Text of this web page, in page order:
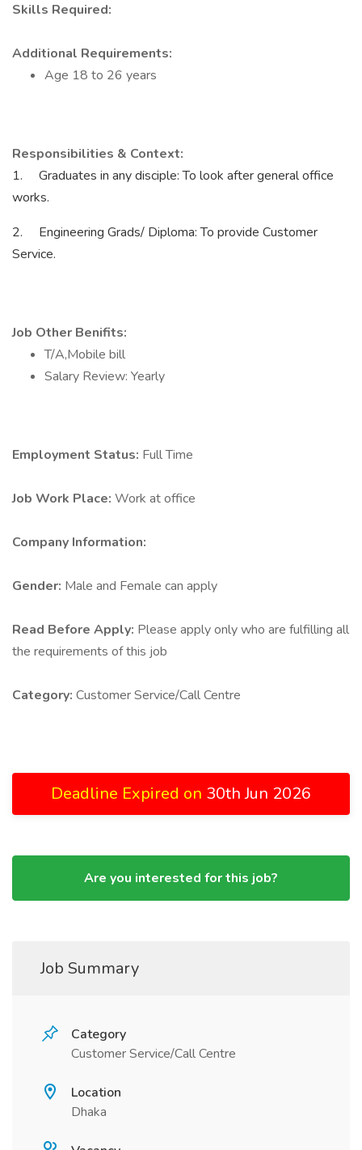
Skills Required:
Additional Requirements:
Age 18 to 26 years
Responsibilities & Context:
1. Graduates in any disciple: To look after general office
works.
2. Engineering Grads/ Diploma: To provide Customer
Service.
Job Other Benifits:
T/A,Mobile bill
Salary Review: Yearly
Employment Status: Full Time
Job Work Place: Work at office
Company Information:
Gender: Male and Female can apply
Read Before Apply: Please apply only who are fulfilling all
the requirements of this job
Category: Customer Service/Call Centre
Deadline Expired on 30th Jun 2026
Are you interested for this job?
Job Summary
Category
Customer Service/Call Centre
Location
Dhaka